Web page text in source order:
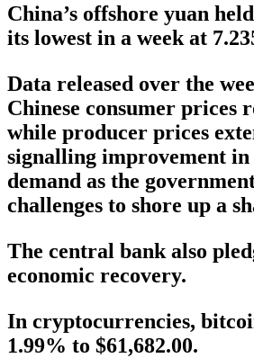
China’s offshore yuan
its lowest in a week at
Data released over the
Chinese consumer prices
while producer prices
signalling improvement in
demand as the
challenges to shore up a
The central bank also
economic recovery.
In cryptocurrencies,
1.99% to $61,682.00.